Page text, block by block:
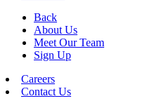
Back
About Us
Meet Our Team
Sign Up
Careers
Contact Us